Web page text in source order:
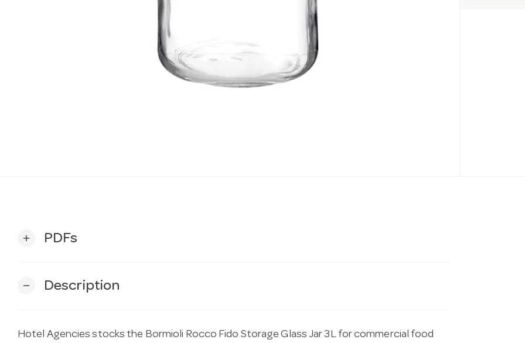
add PDFs
remove Description
Hotel Agencies stocks the Bormioli Rocco Fido Storage Glass Jar 3L for commercial food